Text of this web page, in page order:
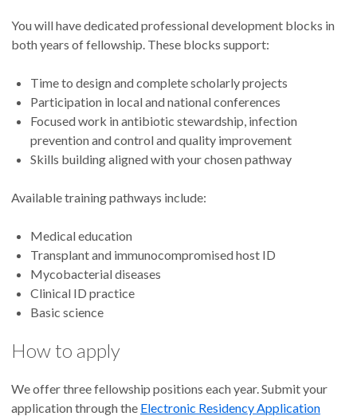
You will have dedicated professional development blocks in
both years of fellowship. These blocks support:
Time to design and complete scholarly projects
Participation in local and national conferences
Focused work in antibiotic stewardship, infection
prevention and control and quality improvement
Skills building aligned with your chosen pathway
Available training pathways include:
Medical education
Transplant and immunocompromised host ID
Mycobacterial diseases
Clinical ID practice
Basic science
How to apply
We offer three fellowship positions each year. Submit your
application through the Electronic Residency Application